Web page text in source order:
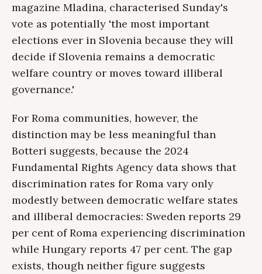
magazine Mladina, characterised Sunday's
vote as potentially 'the most important
elections ever in Slovenia because they will
decide if Slovenia remains a democratic
welfare country or moves toward illiberal
governance.'
For Roma communities, however, the
distinction may be less meaningful than
Botteri suggests, because the 2024
Fundamental Rights Agency data shows that
discrimination rates for Roma vary only
modestly between democratic welfare states
and illiberal democracies: Sweden reports 29
per cent of Roma experiencing discrimination
while Hungary reports 47 per cent. The gap
exists, though neither figure suggests